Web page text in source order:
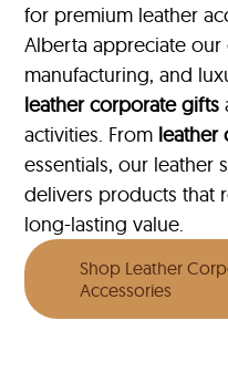
for premium leather
Alberta appreciate
manufacturing, and
leather corporate gifts
activities. From leather
essentials, our leather
delivers products that
long-lasting value.
Shop Leather
Accessories